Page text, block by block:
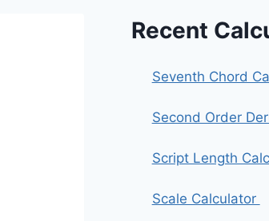
Recent
Seventh Chord
Second Order
Script Length
Scale Calculator